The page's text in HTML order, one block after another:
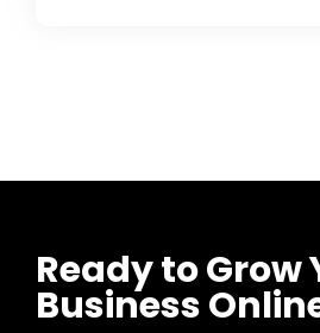
Ready to Grow
Business